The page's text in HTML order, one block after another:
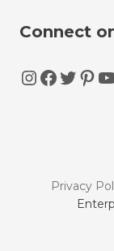
Connect
Instagram
Privacy